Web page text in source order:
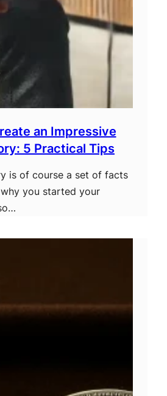
an Impressive
5 Practical Tips
is of course a set of facts
you started your